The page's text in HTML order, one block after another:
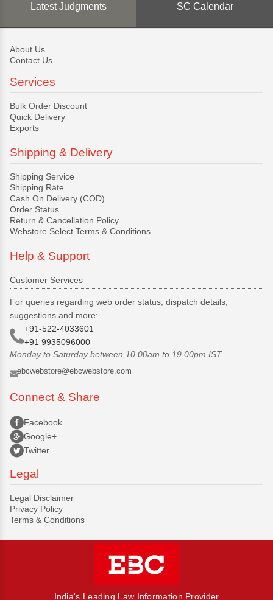
Latest Judgments SC Calendar
About Us
Contact Us
Services
Bulk Order Discount
Quick Delivery
Exports
Shipping & Delivery
Shipping Service
Shipping Rate
Cash On Delivery (COD)
Order Status
Return & Cancellation Policy
Webstore Select Terms & Conditions
Help & Support
Customer Services
For queries regarding web order status, dispatch details,
suggestions and more:
+91-522-4033601
+91 9935096000
Monday to Saturday between 10.00am to 19.00pm IST
ebcwebstore@ebcwebstore.com
Connect & Share
Facebook
Google+
Twitter
Legal
Legal Disclaimer
Privacy Policy
Terms & Conditions
India's Leading Law Information Provider